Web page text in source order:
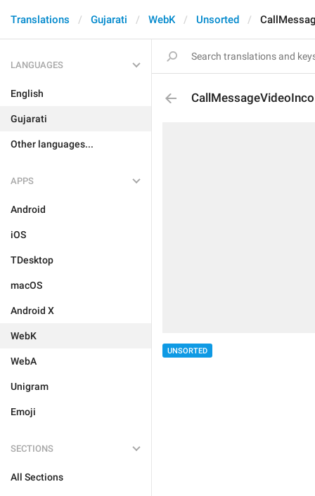
Translations Gujarati WebK Unsorted
LANGUAGES
English
Gujarati
Other languages...
APPS
Android
iOS
TDesktop
macOS
Android X
WebK
WebA
Unigram
Emoji
SECTIONS
All Sections
UNSORTED